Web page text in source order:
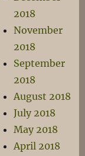
2018
November
2018
September
2018
August 2018
July 2018
May 2018
April 2018